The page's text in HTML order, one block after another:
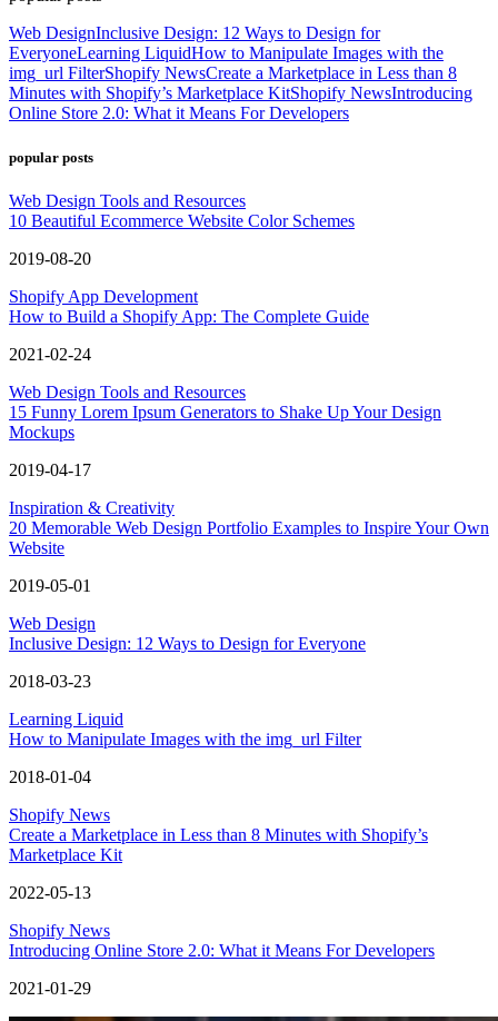
Web DesignInclusive Design: 12 Ways to Design for
EveryoneLearning LiquidHow to Manipulate Images with the
img_url FilterShopify NewsCreate a Marketplace in Less than 8
Minutes with Shopify’s Marketplace KitShopify NewsIntroducing
Online Store 2.0: What it Means For Developers
popular posts
Web Design Tools and Resources
10 Beautiful Ecommerce Website Color Schemes
2019-08-20
Shopify App Development
How to Build a Shopify App: The Complete Guide
2021-02-24
Web Design Tools and Resources
15 Funny Lorem Ipsum Generators to Shake Up Your Design
Mockups
2019-04-17
Inspiration & Creativity
20 Memorable Web Design Portfolio Examples to Inspire Your Own
Website
2019-05-01
Web Design
Inclusive Design: 12 Ways to Design for Everyone
2018-03-23
Learning Liquid
How to Manipulate Images with the img_url Filter
2018-01-04
Shopify News
Create a Marketplace in Less than 8 Minutes with Shopify’s
Marketplace Kit
2022-05-13
Shopify News
Introducing Online Store 2.0: What it Means For Developers
2021-01-29